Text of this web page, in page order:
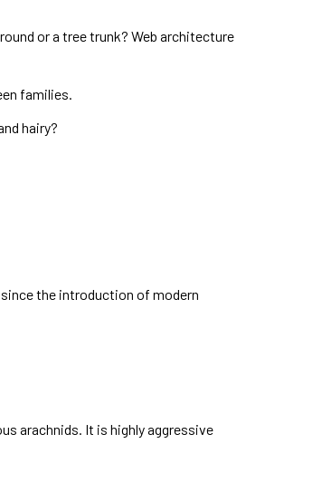
or a tree trunk? Web architecture
families.
hairy?
the introduction of modern
arachnids. It is highly aggressive